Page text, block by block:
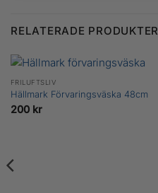
RELATERADE PRODUKTER
FRILUFTSLIV
Hällmark Förvaringsväska 48cm
200 kr